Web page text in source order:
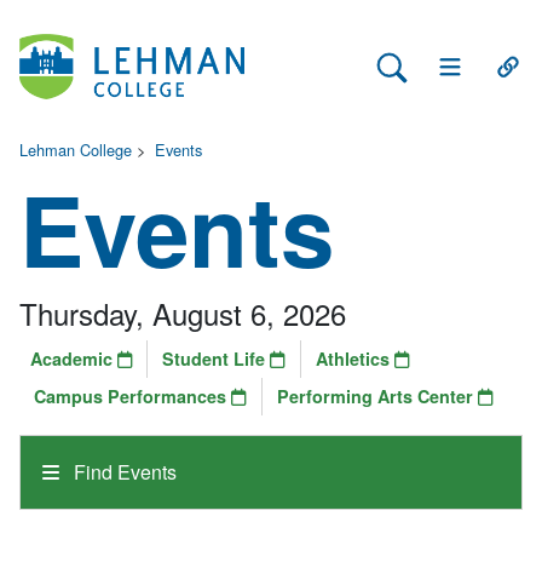
Search Lehman
Open Main
Lehman College > Events
Events
Find Events
Thursday, August 6, 2026
Academic Student Life
Athletics
Campus Performances
Performing Arts Center